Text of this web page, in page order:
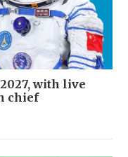
with live
chief